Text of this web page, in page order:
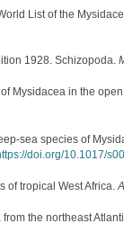
List of the
1928. Schizopoda.
Mysidacea in the
sea species of
doi.org/10.1017/
of tropical West Africa.
the northeast